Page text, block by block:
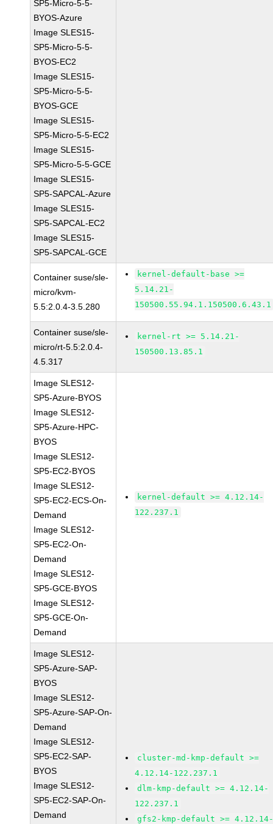
SP5-Micro-5-5-
BYOS-Azure
Image SLES15-
SP5-Micro-5-5-
BYOS-EC2
Image SLES15-
SP5-Micro-5-5-
BYOS-GCE
Image SLES15-
SP5-Micro-5-5-EC2
Image SLES15-
SP5-Micro-5-5-GCE
Image SLES15-
SP5-SAPCAL-Azure
Image SLES15-
SP5-SAPCAL-EC2
Image SLES15-
SP5-SAPCAL-GCE
Container suse/sle-
micro/kvm-
5.5:2.0.4-3.5.280
kernel-default-base >=
5.14.21-
150500.55.94.1.150500.6.43.1
Container suse/sle-
micro/rt-5.5:2.0.4-
4.5.317
kernel-rt >= 5.14.21-
150500.13.85.1
Image SLES12-
SP5-Azure-BYOS
Image SLES12-
SP5-Azure-HPC-
BYOS
Image SLES12-
SP5-EC2-BYOS
Image SLES12-
SP5-EC2-ECS-On-
Demand
Image SLES12-
SP5-EC2-On-
Demand
Image SLES12-
SP5-GCE-BYOS
Image SLES12-
SP5-GCE-On-
Demand
kernel-default >= 4.12.14-
122.237.1
Image SLES12-
SP5-Azure-SAP-
BYOS
Image SLES12-
SP5-Azure-SAP-On-
Demand
Image SLES12-
SP5-EC2-SAP-
BYOS
Image SLES12-
SP5-EC2-SAP-On-
Demand
cluster-md-kmp-default >=
4.12.14-122.237.1
dlm-kmp-default >= 4.12.14-
122.237.1
gfs2-kmp-default >=